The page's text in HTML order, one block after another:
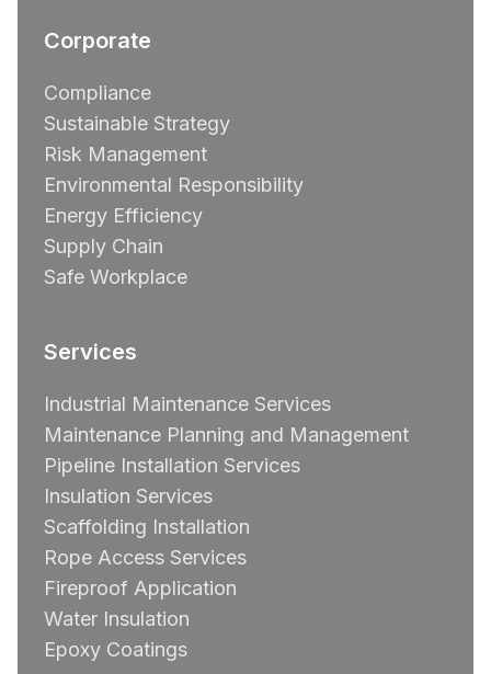
Corporate
Compliance
Sustainable Strategy
Risk Management
Environmental Responsibility
Energy Efficiency
Supply Chain
Safe Workplace
Services
Industrial Maintenance Services
Maintenance Planning and Management
Pipeline Installation Services
Insulation Services
Scaffolding Installation
Rope Access Services
Fireproof Application
Water Insulation
Epoxy Coatings